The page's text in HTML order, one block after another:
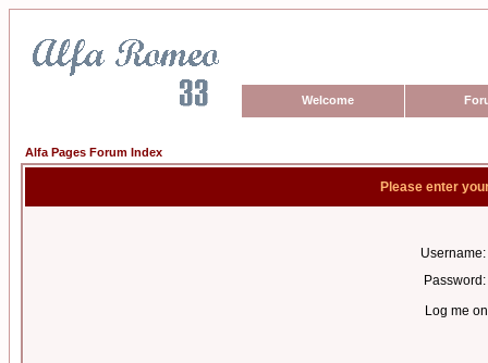
Welcome
Alfa Pages Forum Index
Please enter
Username:
Password:
Log me